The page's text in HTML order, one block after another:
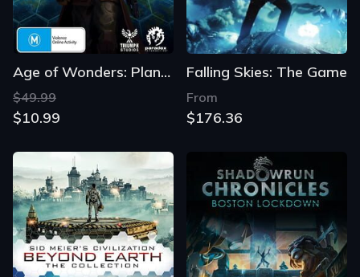
Age of Wonders: Planetfall - Day One Edition
$49.99
$10.99
Falling Skies: The Game
From
$176.36